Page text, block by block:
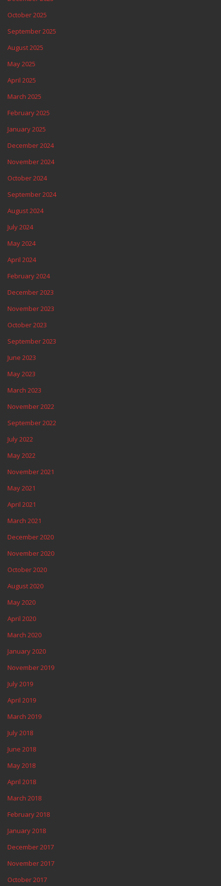
October 2025
September 2025
August 2025
May 2025
April 2025
March 2025
February 2025
January 2025
December 2024
November 2024
October 2024
September 2024
August 2024
July 2024
May 2024
April 2024
February 2024
December 2023
November 2023
October 2023
September 2023
June 2023
May 2023
March 2023
November 2022
September 2022
July 2022
May 2022
November 2021
May 2021
April 2021
March 2021
December 2020
November 2020
October 2020
August 2020
May 2020
April 2020
March 2020
January 2020
November 2019
July 2019
April 2019
March 2019
July 2018
June 2018
May 2018
April 2018
March 2018
February 2018
January 2018
December 2017
November 2017
October 2017